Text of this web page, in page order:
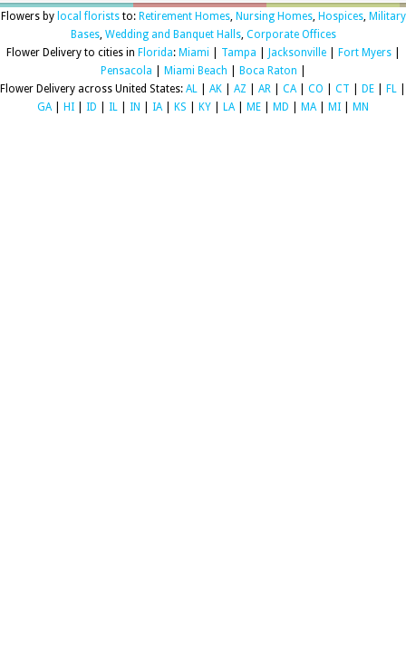
Flowers by local floriststo: Retirement Homes, Nursing Homes, Hospices, Military
Bases, Wedding and Banquet Halls, Corporate Offices
Flower Delivery to cities in Florida: Miami Tampa Jacksonville| Fort Myers|
Pensacola
Miami Beach Boca Raton
Flower Delivery across United States: AL AK AZ AR CA CO CT DE FL
GA
HI ID IL IN IA KS KY LA ME MD MA MI MN